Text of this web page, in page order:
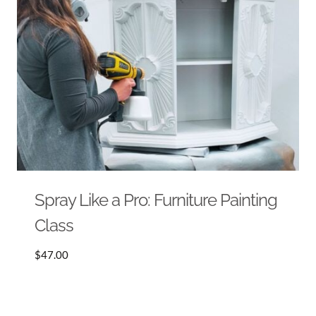
Spray Like a Pro: Furniture Painting
Class
$47.00